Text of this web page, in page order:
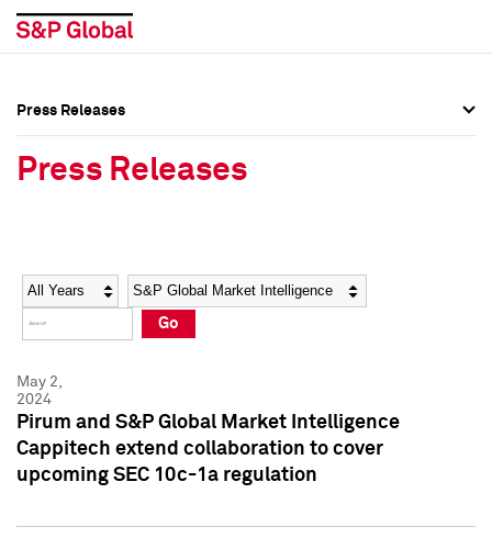
Social Media Directory
Press Kit
Social Media Directory
Press Kit
Press Releases
Press Releases
Year Category
Go
May 2,
2024
Pirum and S&P Global Market Intelligence
Cappitech extend collaboration to cover
upcoming SEC 10c-1a regulation